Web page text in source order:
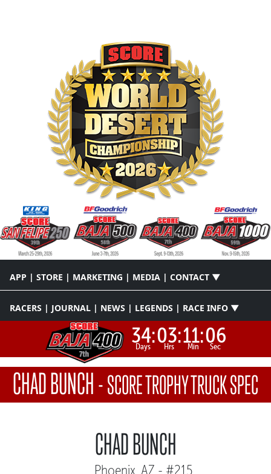
APP | STORE | MARKETING | MEDIA | CONTACT ▼
RACERS | JOURNAL | NEWS | LEGENDS | RACE INFO ▼
34:
Days 03:
Hrs 11:
Min 06
Sec
CHAD BUNCH-SCORE TROPHY TRUCK SPEC
CHAD BUNCH
Phoenix, AZ - #215